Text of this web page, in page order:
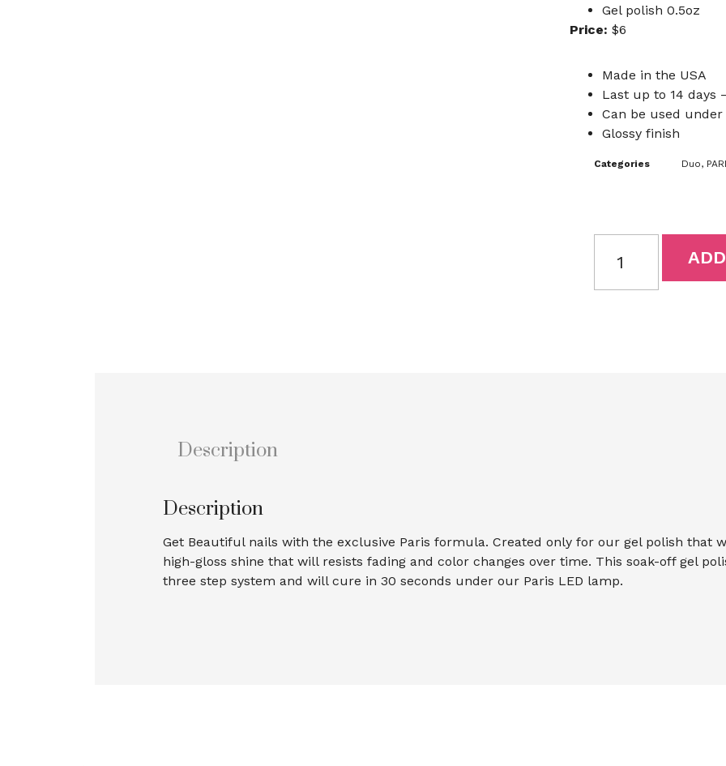
Gel polish 0.5oz
Price: $6
Made in the USA
Last up to 14 days
Can be used under
Glossy finish
Categories Duo,
Description
Description
Get Beautiful nails with the exclusive Paris formula. Created only for our gel polish that
high-gloss shine that will resists fading and color changes over time. This soak-off gel
three step system and will cure in 30 seconds under our Paris LED lamp.